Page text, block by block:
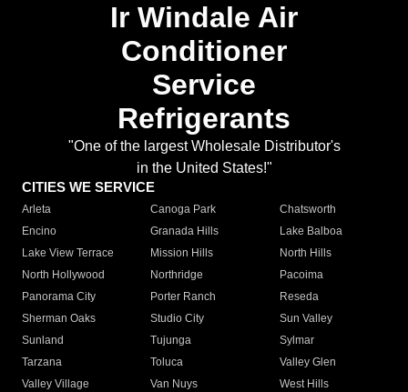
Ir Windale Air
Conditioner
Service
Refrigerants
"One of the largest Wholesale Distributor's
in the United States!"
CITIES WE SERVICE
Arleta Canoga Park
Chatsworth
Encino
Granada Hills
Lake Balboa
Lake View Terrace
Mission Hills
North Hills
North Hollywood
Northridge
Pacoima
Panorama City
Porter Ranch
Reseda
Sherman Oaks
Studio City
Sun Valley
Sunland
Tujunga
Sylmar
Tarzana
Toluca
Valley Glen
Valley Village
Van Nuys
West Hills